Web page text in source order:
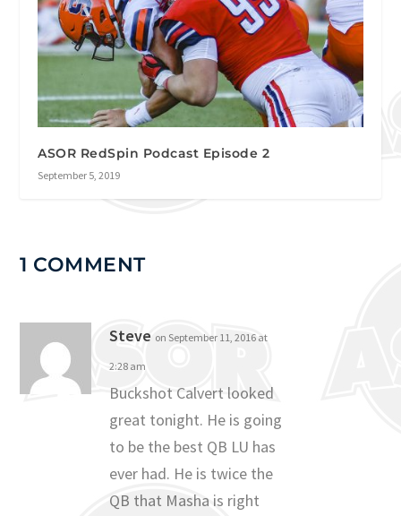
ASOR RedSpin Podcast Episode 2
September 5, 2019
1 COMMENT
Steve on September 11, 2016 at
2:28 am
Buckshot Calvert looked
great tonight. He is going
to be the best QB LU has
ever had. He is twice the
QB that Masha is right